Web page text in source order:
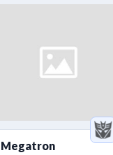
Megatron